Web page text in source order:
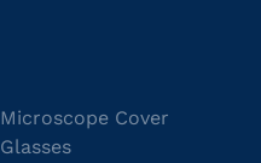
Microscope Cover
Glasses